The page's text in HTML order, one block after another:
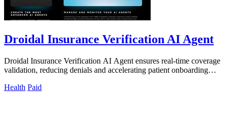
Droidal Insurance Verification AI Agent
Droidal Insurance Verification AI Agent ensures real-time coverage
validation, reducing denials and accelerating patient onboarding
Health Paid